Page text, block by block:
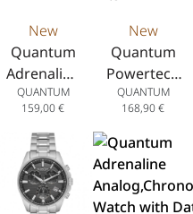
New
Quantum
Adrenaline
Analog
Watch
with Date
Display,
Stainless
Steel Case,
QUANTUM
159,00€
New
Quantum
Powertech
Analog
Chronograph
Watch with
Date Display,
Stainless
Steel Case,
QUANTUM
168,90€